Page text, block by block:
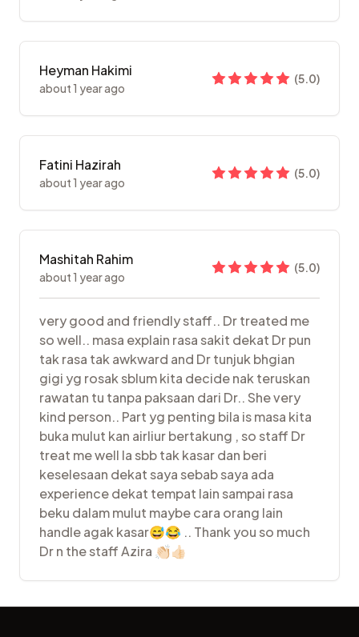
Heyman Hakimi
about 1 year ago
(5.0)
Fatini Hazirah
about 1 year ago
(5.0)
Mashitah Rahim
about 1 year ago
(5.0)
very good and friendly staff.. Dr treated me
so well.. masa explain rasa sakit dekat Dr pun
tak rasa tak awkward and Dr tunjuk bhgian
gigi yg rosak sblum kita decide nak teruskan
rawatan tu tanpa paksaan dari Dr.. She very
kind person.. Part yg penting bila is masa kita
buka mulut kan airliur bertakung , so staff Dr
treat me well la sbb tak kasar dan beri
keselesaan dekat saya sebab saya ada
experience dekat tempat lain sampai rasa
beku dalam mulut maybe cara orang lain
handle agak kasar😅😂 .. Thank you so much
Dr n the staff Azira 👏🏻👍🏻